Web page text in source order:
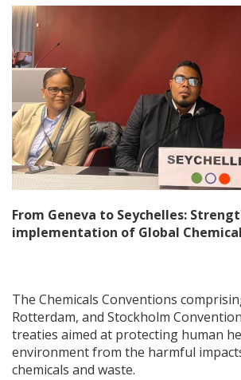
From Geneva to Seychelles:
implementation of Global
The Chemicals Conventions
Rotterdam, and Stockholm
treaties aimed at protecting human
environment from the harmful
chemicals and waste.